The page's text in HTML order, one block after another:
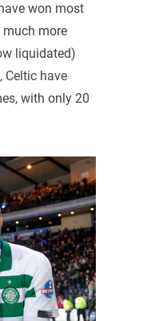
won most
much more
liquidated)
Celtic have
with only 20